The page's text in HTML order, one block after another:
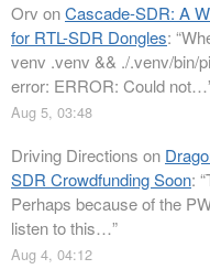
Orv onCascade-SDR: A
for RTL-SDR Dongles: “
venv .venv && ./.venv/bin/
error: ERROR: Could not…
Aug 5, 03:48
Driving Directions on
SDR Crowdfunding Soon: “
Perhaps because of the
listen to this…”
Aug 4, 04:12